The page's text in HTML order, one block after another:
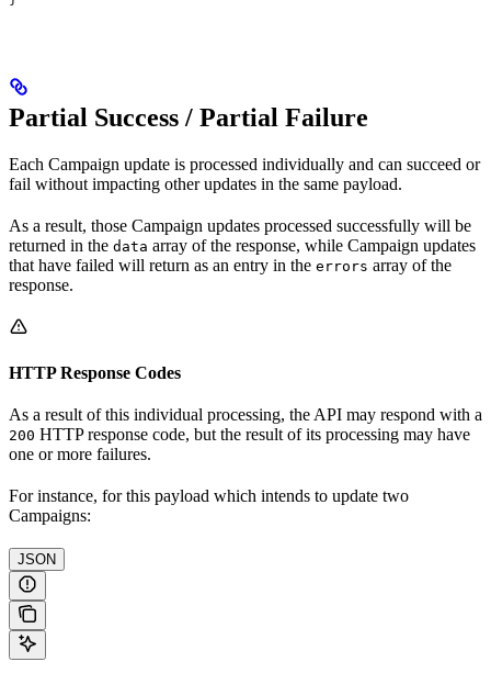
Partial Success / Partial Failure
Each Campaign update is processed individually and can succeed or
fail without impacting other updates in the same payload.
As a result, those Campaign updates processed successfully will be
returned in the data array of the response, while Campaign updates
that have failed will return as an entry in the errors array of the
response.
HTTP Response Codes
As a result of this individual processing, the API may respond with a
200 HTTP response code, but the result of its processing may have
one or more failures.
For instance, for this payload which intends to update two
Campaigns:
JSON